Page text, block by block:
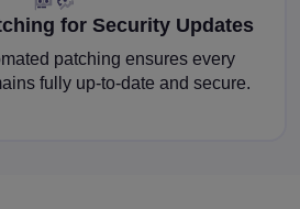
for Security Updates
patching ensures every
fully up-to-date and secure.